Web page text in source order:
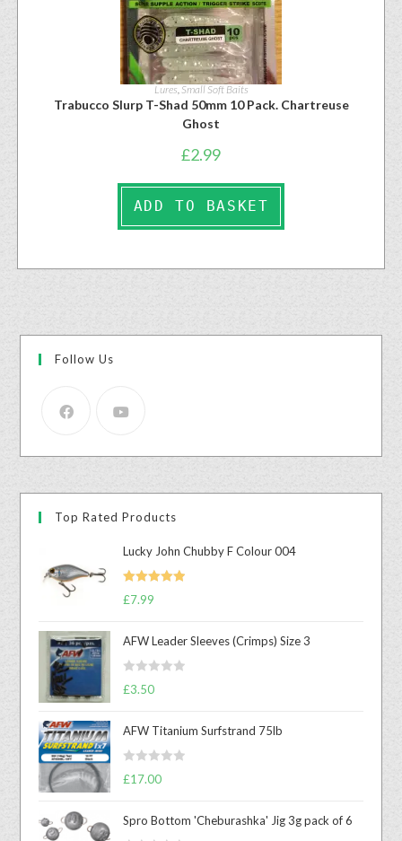
Lures, Small Soft Baits
Trabucco Slurp T-Shad 50mm 10 Pack. Chartreuse
Ghost
£2.99
ADD TO BASKET
Follow Us
Top Rated Products
Lucky John Chubby F Colour 004
Rated
£7.99
AFW Leader Sleeves (Crimps) Size 3
R
d
0
u
£3.50
AFW Titanium Surfstrand 75lb
R
£17.00
Spro Bottom 'Cheburashka' Jig 3g pack of 6